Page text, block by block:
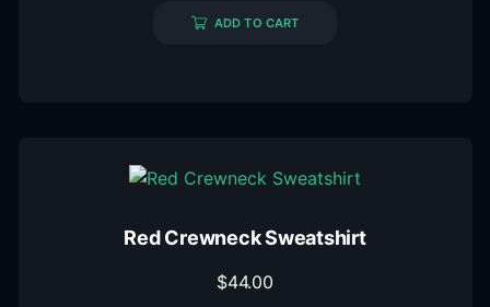
ADD TO CART
Red Crewneck Sweatshirt
$44.00